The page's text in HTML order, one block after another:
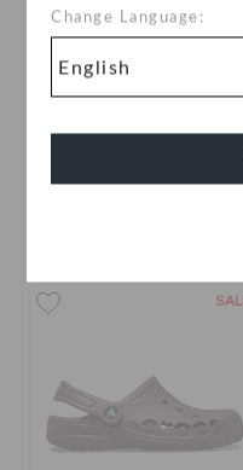
Change Language: